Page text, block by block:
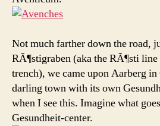
Not much farther down the road,
RÃ¶stigraben (aka the RÃ¶sti
trench), we came upon Aarberg
darling town with its own
when I see this. Imagine what
Gesundheit-center.